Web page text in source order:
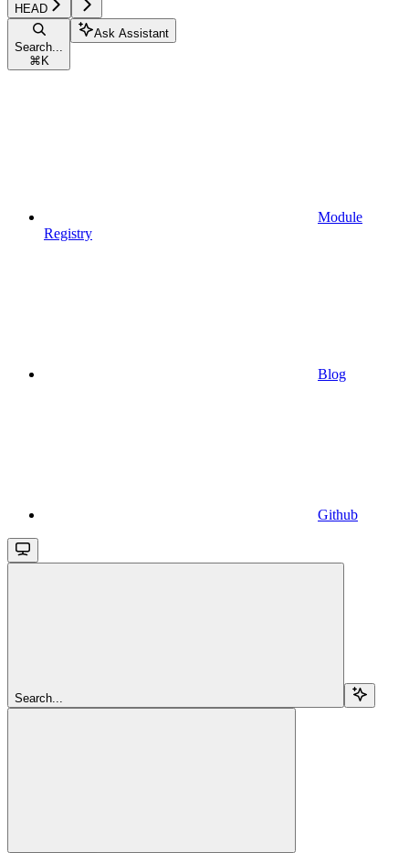
HEAD
Search...
⌘ K
Ask Assistant
Module
Registry
Blog
Github
Search...